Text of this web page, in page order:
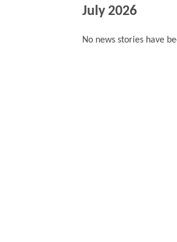
July 2026
No news stories have